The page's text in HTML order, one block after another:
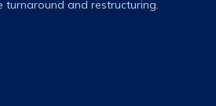
turnaround and restructuring.